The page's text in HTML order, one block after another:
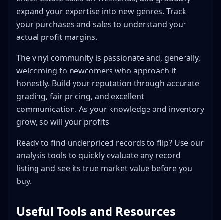
expand your expertise into new genres. Track
your purchases and sales to understand your
actual profit margins.
The vinyl community is passionate and, generally,
welcoming to newcomers who approach it
honestly. Build your reputation through accurate
grading, fair pricing, and excellent
communication. As your knowledge and inventory
grow, so will your profits.
Ready to find underpriced records to flip? Use our
analysis tools to quickly evaluate any record
listing and see its true market value before you
buy.
Useful Tools and Resources